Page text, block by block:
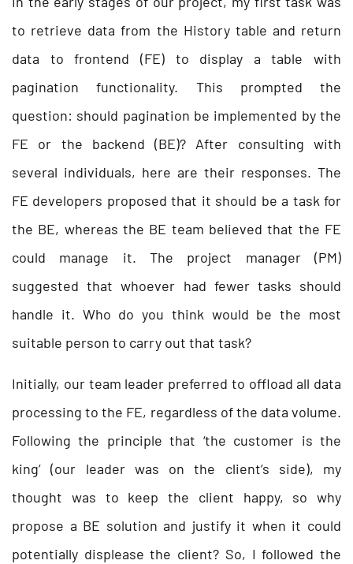
to retrieve data from the History table and return
data to frontend (FE) to display a table with
pagination functionality. This prompted the
question: should pagination be implemented by the
FE or the backend (BE)? After consulting with
several individuals, here are their responses. The
FE developers proposed that it should be a task for
the BE, whereas the BE team believed that the FE
could manage it. The project manager (PM)
suggested that whoever had fewer tasks should
handle it. Who do you think would be the most
suitable person to carry out that task?
Initially, our team leader preferred to offload all data
processing to the FE, regardless of the data volume.
Following the principle that ‘the customer is the
king’ (our leader was on the client’s side), my
thought was to keep the client happy, so why
propose a BE solution and justify it when it could
potentially displease the client? So, I followed the